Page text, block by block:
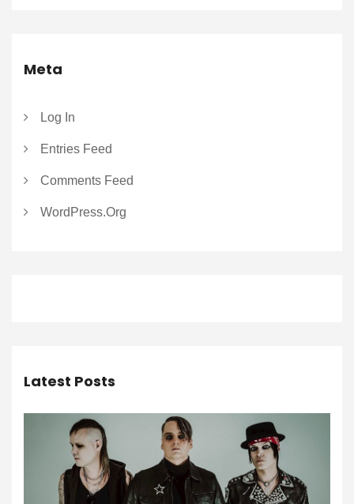
Meta
Log In
Entries Feed
Comments Feed
WordPress.org
Latest Posts